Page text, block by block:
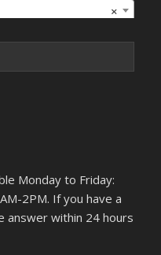
×
Monday to Friday:
2PM. If you have a
answer within 24 hours